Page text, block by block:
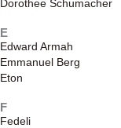
Dorothee Schumacher
E
Edward Armah
Emmanuel Berg
Eton
F
Fedeli